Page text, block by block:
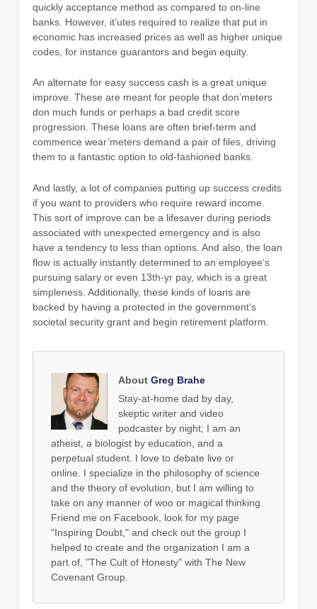
quickly acceptance method as compared to on-line
banks. However, it’utes required to realize that put in
economic has increased prices as well as higher unique
codes, for instance guarantors and begin equity.
An alternate for easy success cash is a great unique
improve. These are meant for people that don’meters
don much funds or perhaps a bad credit score
progression. These loans are often brief-term and
commence wear’meters demand a pair of files, driving
them to a fantastic option to old-fashioned banks.
And lastly, a lot of companies putting up success credits
if you want to providers who require reward income.
This sort of improve can be a lifesaver during periods
associated with unexpected emergency and is also
have a tendency to less than options. And also, the loan
flow is actually instantly determined to an employee’s
pursuing salary or even 13th-yr pay, which is a great
simpleness. Additionally, these kinds of loans are
backed by having a protected in the government’s
societal security grant and begin retirement platform.
About Greg Brahe
Stay-at-home dad by day,
skeptic writer and video
podcaster by night; I am an
atheist, a biologist by education, and a
perpetual student. I love to debate live or
online. I specialize in the philosophy of science
and the theory of evolution, but I am willing to
take on any manner of woo or magical thinking.
Friend me on Facebook, look for my page
"Inspiring Doubt," and check out the group I
helped to create and the organization I am a
part of, "The Cult of Honesty" with The New
Covenant Group.